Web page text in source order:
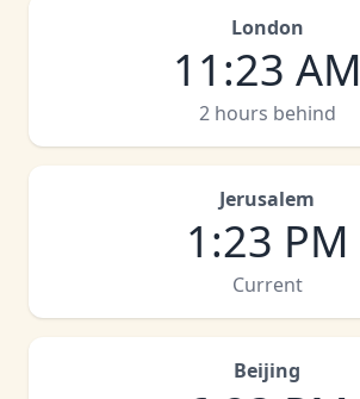
London
11 :23 AM
2 hours behind
Jerusalem
1 :23 PM
Current
Beijing